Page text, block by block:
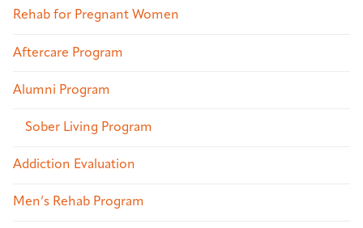
Rehab for Pregnant Women
Aftercare Program
Alumni Program
Sober Living Program
Addiction Evaluation
Men’s Rehab Program